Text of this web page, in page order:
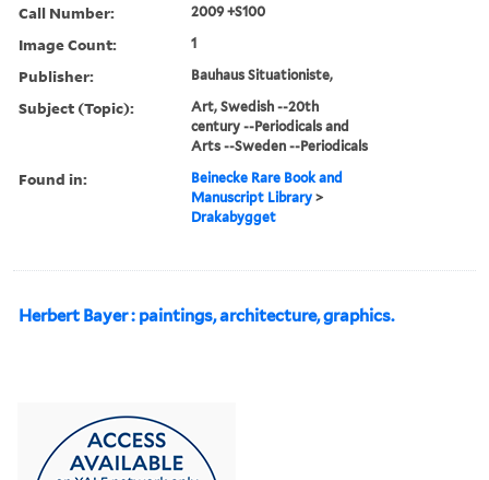
Call Number: 2009 +S100
Image Count: 1
Publisher: Bauhaus Situationiste,
Subject (Topic):
Art, Swedish --20th
century --Periodicals and
Arts --Sweden --Periodicals
Found in:
Beinecke Rare Book and
Manuscript Library >
Drakabygget
Herbert Bayer : paintings, architecture, graphics.